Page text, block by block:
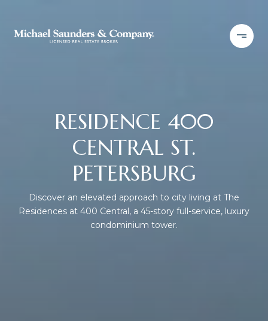
RESIDENCE 400
CENTRAL ST.
PETERSBURG
Discover an elevated approach to city living at The
Residences at 400 Central, a 45-story full-service, luxury
condominium tower.